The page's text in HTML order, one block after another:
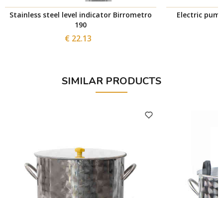
Stainless steel level indicator Birrometro
190
€ 22.13
Electric
SIMILAR PRODUCTS